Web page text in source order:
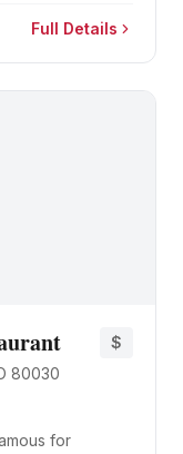
dishes.
Full Details
80030
$
for